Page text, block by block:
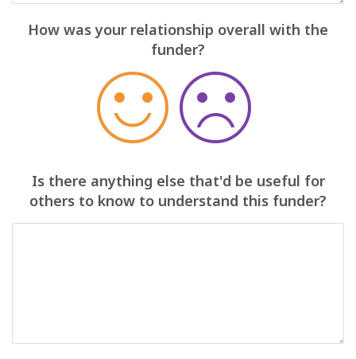
How was your relationship overall with the
funder?
Is there anything else that'd be useful for
others to know to understand this funder?